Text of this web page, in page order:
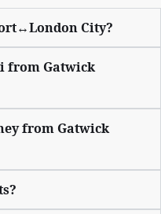
City?
from Gatwick
from Gatwick